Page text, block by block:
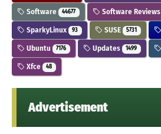
Software 44677 Software Reviews
SparkyLinux 93 SUSE 5731
Ubuntu 7176 Updates 1499
Xfce 48
Advertisement